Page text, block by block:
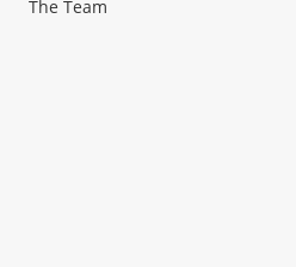
The Team